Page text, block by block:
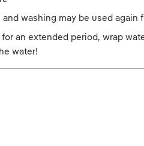
washing may be used
an extended period, wrap
water!